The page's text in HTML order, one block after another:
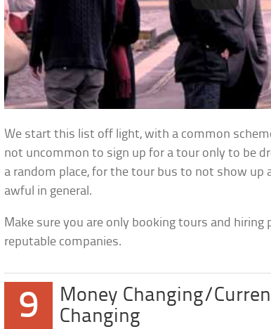
We start this list off light, with a common
not uncommon to sign up for a tour only to be
a random place, for the tour bus to not show up
awful in general.
Make sure you are only booking tours and hiring
reputable companies.
9
Money Changing/
Changing